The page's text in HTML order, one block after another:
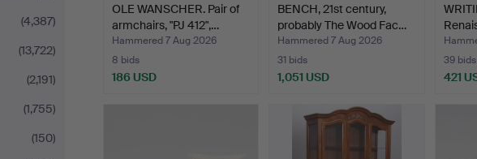
(4,387)
(13,722)
(2,191)
(1,755)
(150)
OLE WANSCHER. Pair of
armchairs, "PJ 412",…
Hammered 7 Aug 2026
8 bids
186 USD
BENCH, 21st century,
probably The Wood Fac…
Hammered 7 Aug 2026
31 bids
1,051 USD
39 bids
421